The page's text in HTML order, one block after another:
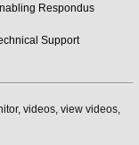
Respondus
Support
videos, view videos,